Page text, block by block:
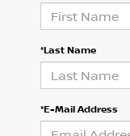
*Last Name
*E-Mail Address